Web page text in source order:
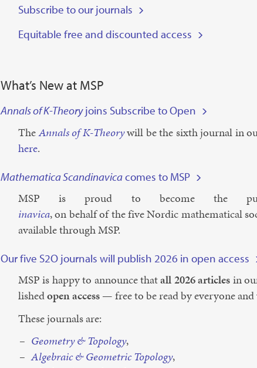
Subscribe to our journals
Equitable free and discounted access
What’s New at MSP
Annals of K-Theoryjoins Subscribe to Open
TheAn­nals of K-The­orywill be the sixth journ­al in
here.
Mathematica Scandinavicacomes to MSP
MSP is proud to be­come the
inavica, on be­half of the five Nor­d­ic math­em­at­ic­al
avail­able through MSP.
Our five S2O journals will publish 2026 in open access
MSP is happy to an­nounce thatall 2026 art­iclesin
lishedopen ac­cess— free to be read by every­one
These journ­als are:
Geo­metry & To­po­logy,
Al­geb­ra­ic & Geo­met­ric To­po­logy,